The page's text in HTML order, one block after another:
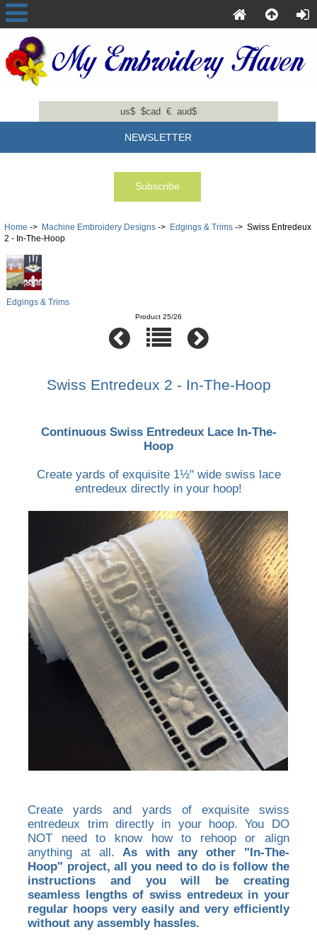
us$ $cad € aud$
NEWSLETTER
Home -> Machine Embroidery Designs-> Edgings & Trims-> Swiss Entredeux
2 - In-The-Hoop
Edgings & Trims
Product 25/26
Swiss Entredeux 2 - In-The-Hoop
Continuous Swiss Entredeux Lace In-The-
Hoop
Create yards of exquisite 1½" wide swiss lace
entredeux directly in your hoop!
Create yards and yards of exquisite swiss
entredeux trim directly in your hoop. You DO
NOT need to know how to rehoop or align
anything at all.As with any other "In-The-
Hoop" project, all you need to do is follow the
instructions and you will be creating
seamless lengths of swiss entredeux in your
regular hoops very easily and very efficiently
without any assembly hassles.